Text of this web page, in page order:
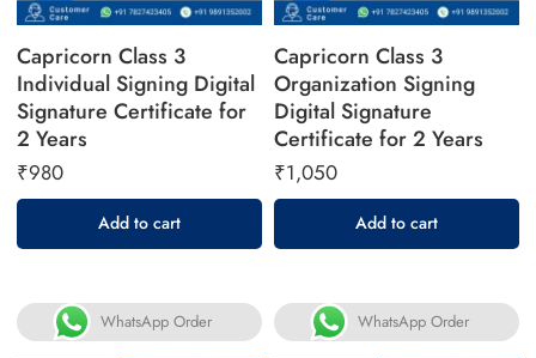
Capricorn Class 3
Individual Signing Digital
Signature Certificate for
2 Years
₹980
Add to cart
WhatsApp Order
Capricorn Class 3
Organization Signing
Digital Signature
Certificate for 2 Years
₹1,050
Add to cart
WhatsApp Order